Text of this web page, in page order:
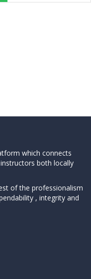
which connects
both locally
of the professionalism
, integrity and